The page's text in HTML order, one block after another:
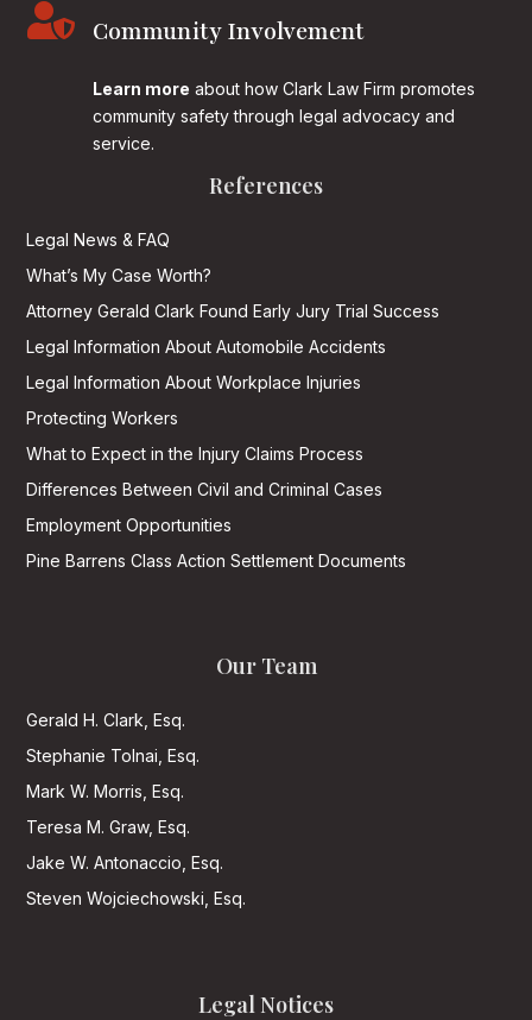
 Community Involvement
Learn more about how Clark Law Firm promotes
community safety through legal advocacy and
service.
References
Legal News & FAQ
What’s My Case Worth?
Attorney Gerald Clark Found Early Jury Trial Success
Legal Information About Automobile Accidents
Legal Information About Workplace Injuries
Protecting Workers
What to Expect in the Injury Claims Process
Differences Between Civil and Criminal Cases
Employment Opportunities
Pine Barrens Class Action Settlement Documents
Our Team
Gerald H. Clark, Esq.
Stephanie Tolnai, Esq.
Mark W. Morris, Esq.
Teresa M. Graw, Esq.
Jake W. Antonaccio, Esq.
Steven Wojciechowski, Esq.
Legal Notices